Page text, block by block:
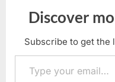
Discover
Subscribe to get the
Type your email…